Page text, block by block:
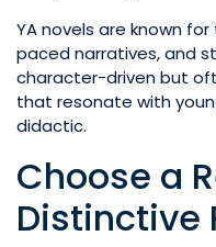
YA novels are known
paced narratives, and
character-driven but
that resonate with
didactic.
Choose a
Distinctive